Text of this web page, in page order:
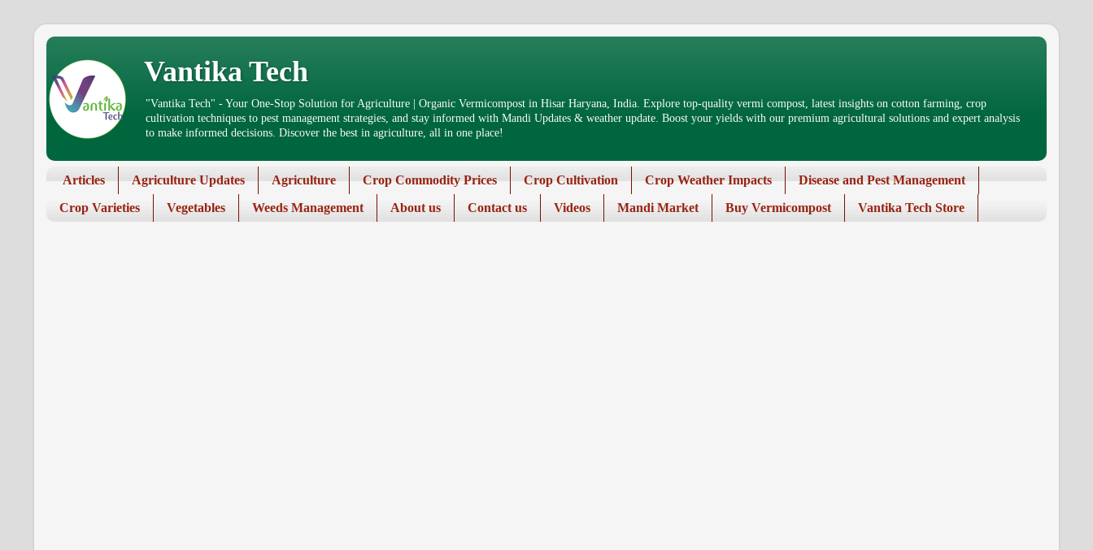
Vantika Tech
"Vantika Tech" - Your One-Stop Solution for Agriculture | Organic Vermicompost in Hisar Haryana, India. Explore top-quality vermi compost, latest insights on cotton farming, crop
cultivation techniques to pest management strategies, and stay informed with Mandi Updates & weather update. Boost your yields with our premium agricultural solutions and expert analysis
to make informed decisions. Discover the best in agriculture, all in one place!
Articles Agriculture Updates Agriculture Crop Commodity Prices Crop Cultivation Crop Weather Impacts
Disease and Pest Management
Crop Varieties
Vegetables Weeds Management About us Contact us Videos Mandi Market Buy Vermicompost Vantika Tech Store